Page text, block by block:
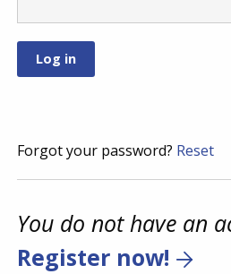
Forgot your password? Reset
You do not have an
Register now!